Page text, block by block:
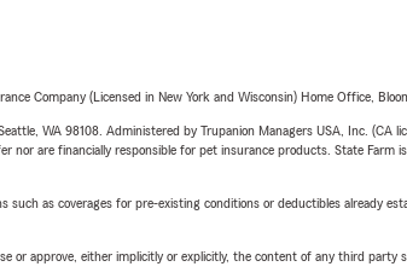
Company (Licensed in New York and Wisconsin) Home Office,
WA 98108. Administered by Trupanion Managers USA, Inc. (CA
are financially responsible for pet insurance products. State Farm
as coverages for pre-existing conditions or deductibles already
or approve, either implicitly or explicitly, the content of any third party